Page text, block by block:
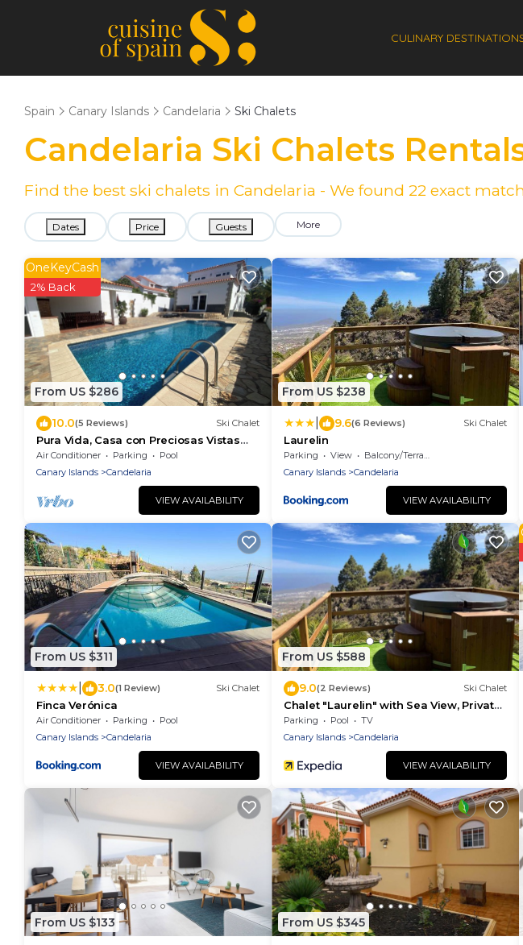
CULINARY
Spain Canary Islands Candelaria Ski Chalets
Candelaria Ski Chalets
Find the best ski chalets in Candelaria - We found 22 exact
Dates Price Guests More
From US $286
OneKeyCash
2% Back
10.0(5 Reviews) Ski Chalet
Pura Vida, Casa con Preciosas Vistas
una Piscina Maravillosa Ubicación
Perfecta
Air Conditioner Parking
Pool
Canary Islands
Candelaria
VIEW AVAILABILITY
From US $238
9.6(6 Reviews) Ski Chalet
Laurelin
Parking View
Balcony/Terrace
Canary Islands
Candelaria
VIEW AVAILABILITY
From US $311
3.0(1 Review) Ski Chalet
Finca Verónica
Air Conditioner Parking
Pool
Canary Islands
Candelaria
VIEW AVAILABILITY
From US $588
9.0(2 Reviews) Ski Chalet
Chalet "Laurelin" with Sea View, Private
Mini Pool & Wi-Fi
Parking Pool
TV
Canary Islands
Candelaria
VIEW AVAILABILITY
From US $133 From US $345